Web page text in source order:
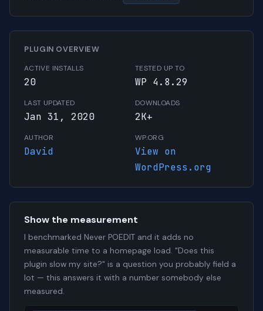
PLUGIN OVERVIEW
ACTIVE INSTALLS
20
TESTED UP TO
WP 4.8.29
LAST UPDATED
Jan 31, 2020
DOWNLOADS
2K+
AUTHOR
David
WP.ORG
View on
WordPress.org
Show the measurement
I benchmarked Never POEDIT and it adds no
measurable time to a homepage load. "Does this
plugin slow my site?" is a question you probably field a
lot — this answers it with a number somebody else
measured.